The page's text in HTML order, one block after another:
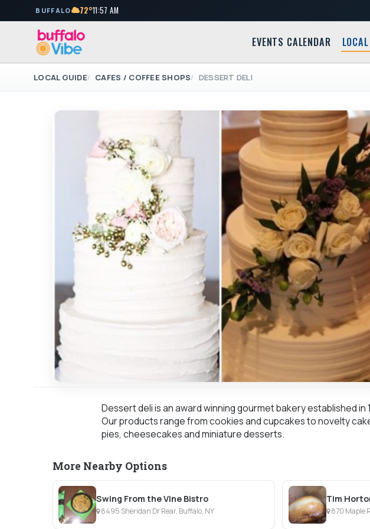
BUFFALO 72°11:57 AM
EVENTS CALENDAR
LOCAL GUIDE CAFES / COFFEE SHOPS DESSERT DELI
Dessert deli is an award winning gourmet bakery established
Our products range from cookies and cupcakes to novelty
pies, cheesecakes and miniature desserts.
More Nearby Options
Swing From the Vine Bistro
8495 Sheridan Dr Rear, Buffalo, NY
Tim
870 Maple